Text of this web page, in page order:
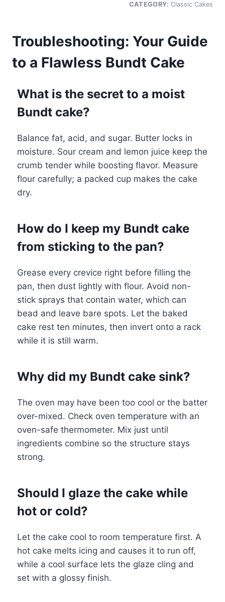
CATEGORY: Classic Cakes
Troubleshooting: Your Guide
to a Flawless Bundt Cake
What is the secret to a moist
Bundt cake?
Balance fat, acid, and sugar. Butter locks in
moisture. Sour cream and lemon juice keep the
crumb tender while boosting flavor. Measure
flour carefully; a packed cup makes the cake
dry.
How do I keep my Bundt cake
from sticking to the pan?
Grease every crevice right before filling the
pan, then dust lightly with flour. Avoid non-
stick sprays that contain water, which can
bead and leave bare spots. Let the baked
cake rest ten minutes, then invert onto a rack
while it is still warm.
Why did my Bundt cake sink?
The oven may have been too cool or the batter
over-mixed. Check oven temperature with an
oven-safe thermometer. Mix just until
ingredients combine so the structure stays
strong.
Should I glaze the cake while
hot or cold?
Let the cake cool to room temperature first. A
hot cake melts icing and causes it to run off,
while a cool surface lets the glaze cling and
set with a glossy finish.